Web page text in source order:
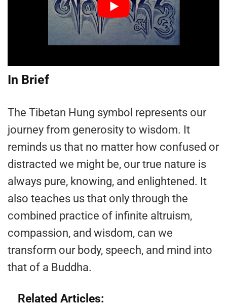
In Brief
The Tibetan Hung symbol represents our
journey from generosity to wisdom. It
reminds us that no matter how confused or
distracted we might be, our true nature is
always pure, knowing, and enlightened. It
also teaches us that only through the
combined practice of infinite altruism,
compassion, and wisdom, can we
transform our body, speech, and mind into
that of a Buddha.
Related Articles: